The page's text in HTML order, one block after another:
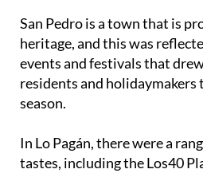
San Pedro is a town that is
heritage, and this was
events and festivals that
residents and holidaymakers
season.
In Lo Pagán, there were a
tastes, including the Los40